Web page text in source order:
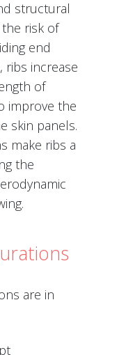
structural
risk of
end
ribs increase
of
improve the
skin panels.
make ribs a
the
are in